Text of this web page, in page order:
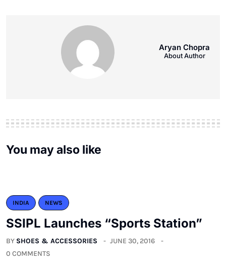
Aryan Chopra
About Author
You may also like
INDIA NEWS
SSIPL Launches “Sports Station”
BY SHOES & ACCESSORIES
JUNE 30, 2016
0 COMMENTS